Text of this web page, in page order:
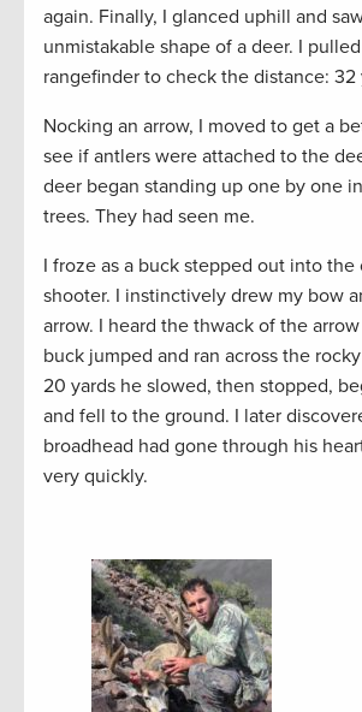
again. Finally, I glanced uphill and
unmistakable shape of a deer. I
rangefinder to check the distance: 32
Nocking an arrow, I moved to get a
see if antlers were attached to the
deer began standing up one by one
trees. They had seen me.
I froze as a buck stepped out into the
shooter. I instinctively drew my bow
arrow. I heard the thwack of the
buck jumped and ran across the
20 yards he slowed, then stopped,
and fell to the ground. I later
broadhead had gone through his
very quickly.